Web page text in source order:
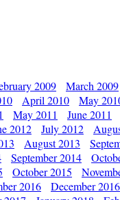
2009 March 2009
April 2010 May
May 2011 June 2011
2012 July 2012
August 2013
September 2014
October 2015
2016 December 2016